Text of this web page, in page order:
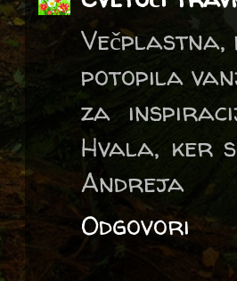
potopila
za
Hvala, ker
Andreja
Odgovori